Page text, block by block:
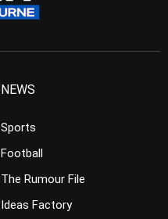
NEWS
Sports
Football
The Rumour File
Ideas Factory